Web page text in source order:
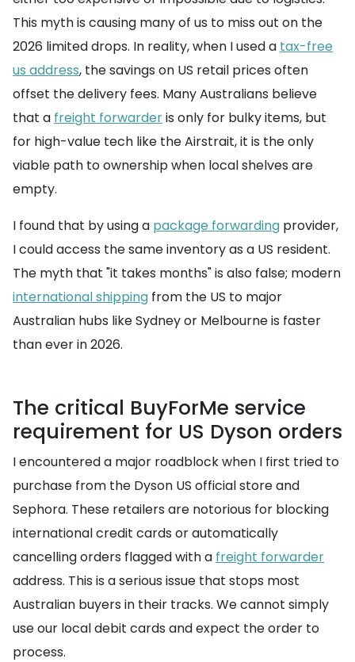
This myth is causing many of us to miss out on the
2026 limited drops. In reality, when I used a tax-free
us address, the savings on US retail prices often
offset the delivery fees. Many Australians believe
that a freight forwarderis only for bulky items, but
for high-value tech like the Airstrait, it is the only
viable path to ownership when local shelves are
empty.
I found that by using a package forwarding provider,
I could access the same inventory as a US resident.
The myth that "it takes months" is also false; modern
international shipping from the US to major
Australian hubs like Sydney or Melbourne is faster
than ever in 2026.
The critical BuyForMe service
requirement for US Dyson orders
I encountered a major roadblock when I first tried to
purchase from the Dyson US official store and
Sephora. These retailers are notorious for blocking
international credit cards or automatically
cancelling orders flagged with a freight forwarder
address. This is a serious issue that stops most
Australian buyers in their tracks. We cannot simply
use our local debit cards and expect the order to
process.